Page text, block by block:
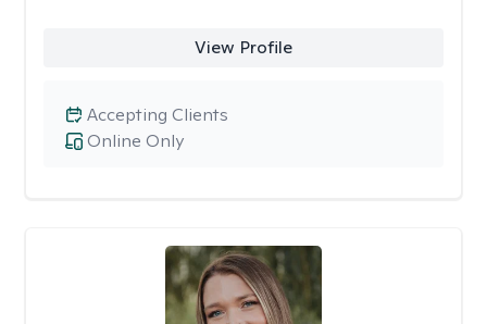
View Profile
Online Only
Accepting Clients